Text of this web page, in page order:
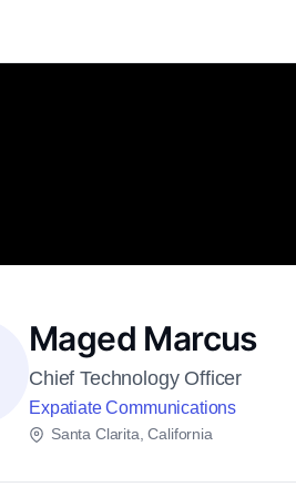
Maged Marcus
Chief Technology Officer
Expatiate Communications
Santa Clarita, California